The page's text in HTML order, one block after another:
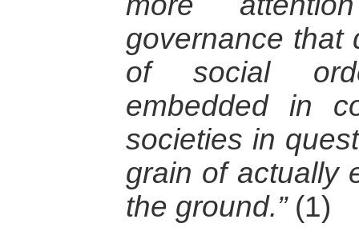
governance that
of social
embedded in
societies in
grain of actually
the ground.”(1)